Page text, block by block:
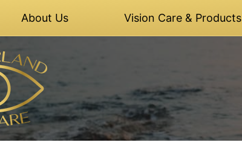
About Us Vision Care & Products